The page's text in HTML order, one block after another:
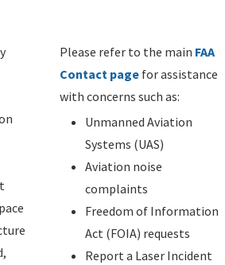
Please refer to the main FAA
Contact page for assistance
with concerns such as:
Unmanned Aviation
Systems (UAS)
Aviation noise
complaints
Freedom of Information
Act (FOIA) requests
Report a Laser Incident